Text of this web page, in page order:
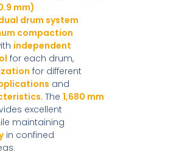
mm)
drum system
compaction
independent
for each drum,
for different
and
. The 1,680 mm
excellent
maintaining
in confined